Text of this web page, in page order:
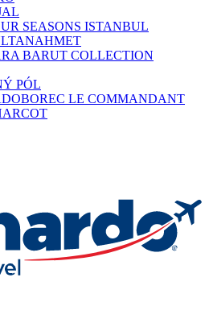
SEASONS ISTANBUL
BARUT COLLECTION
PÓL
LE COMMANDANT